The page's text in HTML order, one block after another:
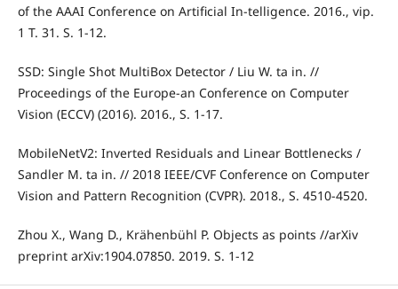
of the AAAI Conference on Artificial In-telligence. 2016., vip.
1 T. 31. S. 1-12.
SSD: Single Shot MultiBox Detector / Liu W. ta in. //
Proceedings of the Europe-an Conference on Computer
Vision (ECCV) (2016). 2016., S. 1-17.
MobileNetV2: Inverted Residuals and Linear Bottlenecks /
Sandler M. ta in. // 2018 IEEE/CVF Conference on Computer
Vision and Pattern Recognition (CVPR). 2018., S. 4510-4520.
Zhou X., Wang D., Krähenbühl P. Objects as points //arXiv
preprint arXiv:1904.07850. 2019. S. 1-12